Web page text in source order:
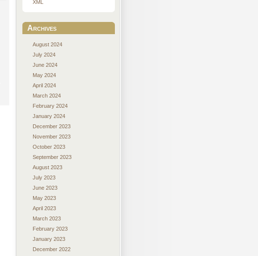
XML
Archives
August 2024
July 2024
June 2024
May 2024
April 2024
March 2024
February 2024
January 2024
December 2023
November 2023
October 2023
September 2023
August 2023
July 2023
June 2023
May 2023
April 2023
March 2023
February 2023
January 2023
December 2022